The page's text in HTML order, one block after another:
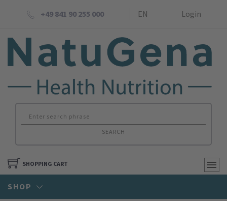
+49 841 90 255 000 EN Login
SEARCH
SHOPPING CART
SHOP